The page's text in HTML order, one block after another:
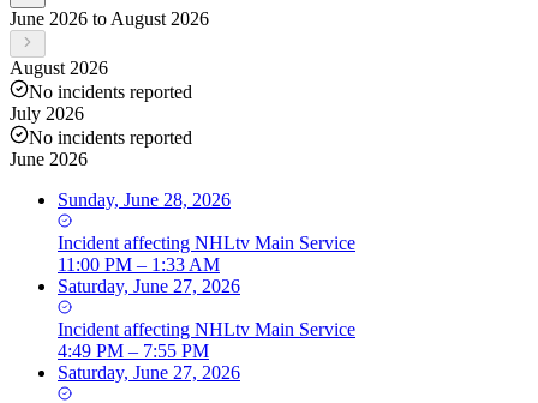
June 2026 to August 2026
August 2026
No incidents reported
July 2026
No incidents reported
June 2026
Sunday, June 28, 2026
Incident affecting NHLtv Main Service
11:00 PM – 1:33 AM
Saturday, June 27, 2026
Incident affecting NHLtv Main Service
4:49 PM – 7:55 PM
Saturday, June 27, 2026